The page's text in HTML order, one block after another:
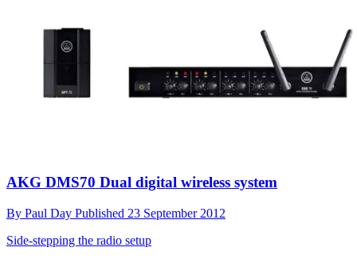
AKG DMS70 Dual digital wireless system
By Paul Day Published 23 September 2012
Side-stepping the radio setup